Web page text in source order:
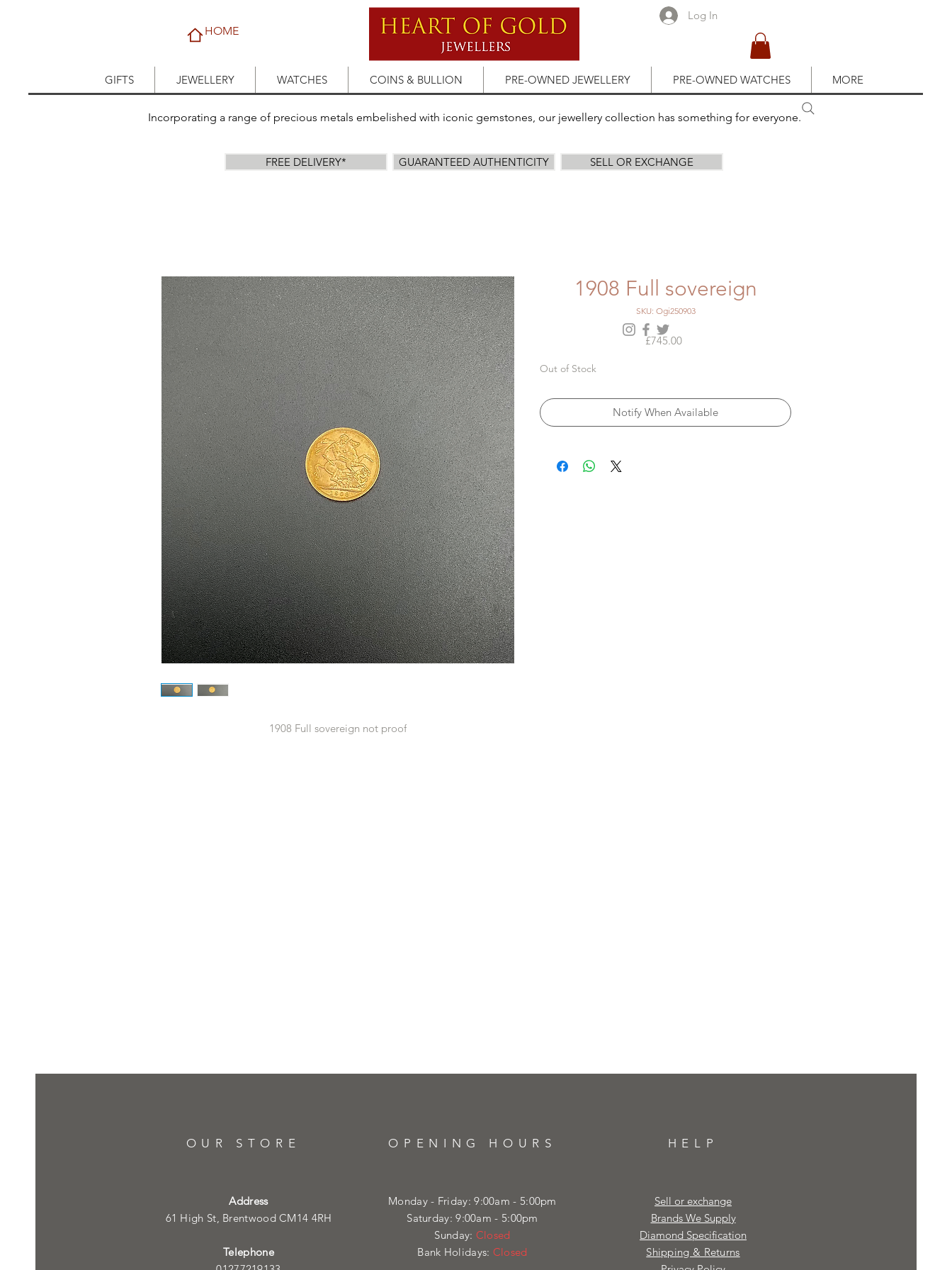
HOME
Log In
GIFTS JEWELLERY WATCHES COINS & BULLION PRE-OWNED JEWELLERY PRE-OWNED WATCHES MORE
Incorporating a range of precious metals embelished with iconic gemstones, our jewellery collection has something for everyone.
FREE DELIVERY* GUARANTEED AUTHENTICITY SELL OR EXCHANGE
1908 Full sovereign not proof
1908 Full sovereign
SKU: Ogi250903
£745.00Price
Out of Stock
Notify When Available
OUR STORE
Address
61 High St, Brentwood CM14 4RH
Telephone
OPENING HOURS
Monday - Friday: 9:00am - 5:00pm
Saturday: 9:00am - 5:00pm
Sunday: Closed
Bank Holidays: Closed
HELP
Sell or exchange
Brands We Supply
Diamond Specification
Shipping & Returns